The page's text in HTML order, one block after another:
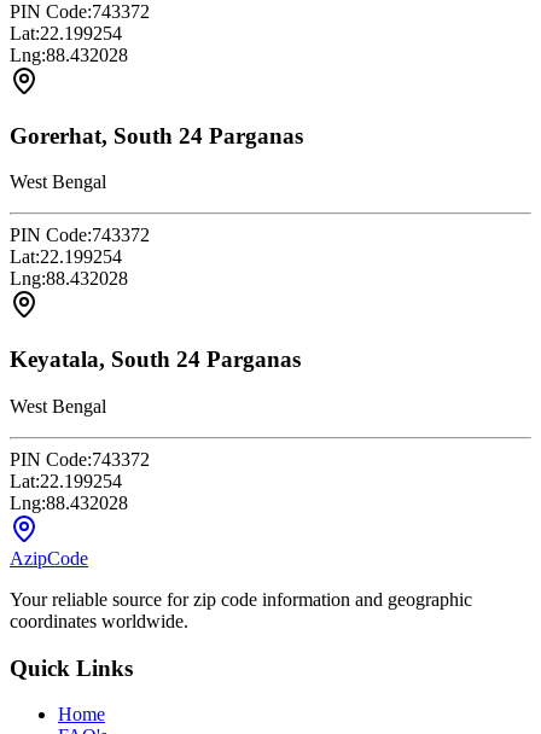
PIN Code:743372
Lat:22.199254
Lng:88.432028
Gorerhat, South 24 Parganas
West Bengal
PIN Code:743372
Lat:22.199254
Lng:88.432028
Keyatala, South 24 Parganas
West Bengal
PIN Code:743372
Lat:22.199254
Lng:88.432028
AzipCode
Your reliable source for zip code information and geographic
coordinates worldwide.
Quick Links
Home